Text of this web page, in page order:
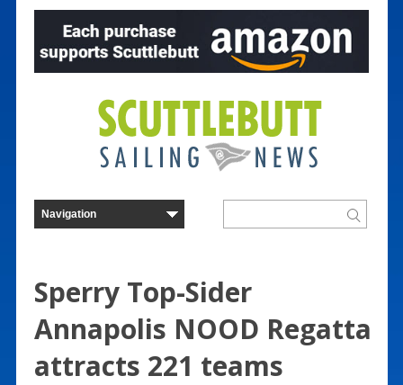
Sperry Top-Sider
Annapolis NOOD Regatta
attracts 221 teams